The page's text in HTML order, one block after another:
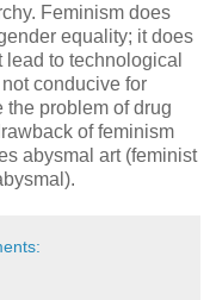
Feminism does
equality; it does
to technological
conducive for
the problem of drug
of feminism
abysmal art (feminist